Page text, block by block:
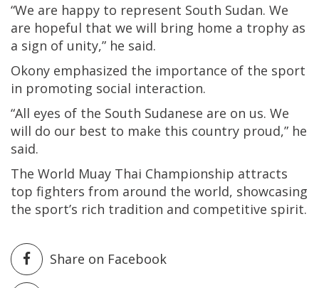
“We are happy to represent South Sudan. We
are hopeful that we will bring home a trophy as
a sign of unity,” he said.
Okony emphasized the importance of the sport
in promoting social interaction.
“All eyes of the South Sudanese are on us. We
will do our best to make this country proud,” he
said.
The World Muay Thai Championship attracts
top fighters from around the world, showcasing
the sport’s rich tradition and competitive spirit.
Share on Facebook